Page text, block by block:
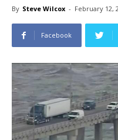
By Steve Wilcox - February 12,
Facebook